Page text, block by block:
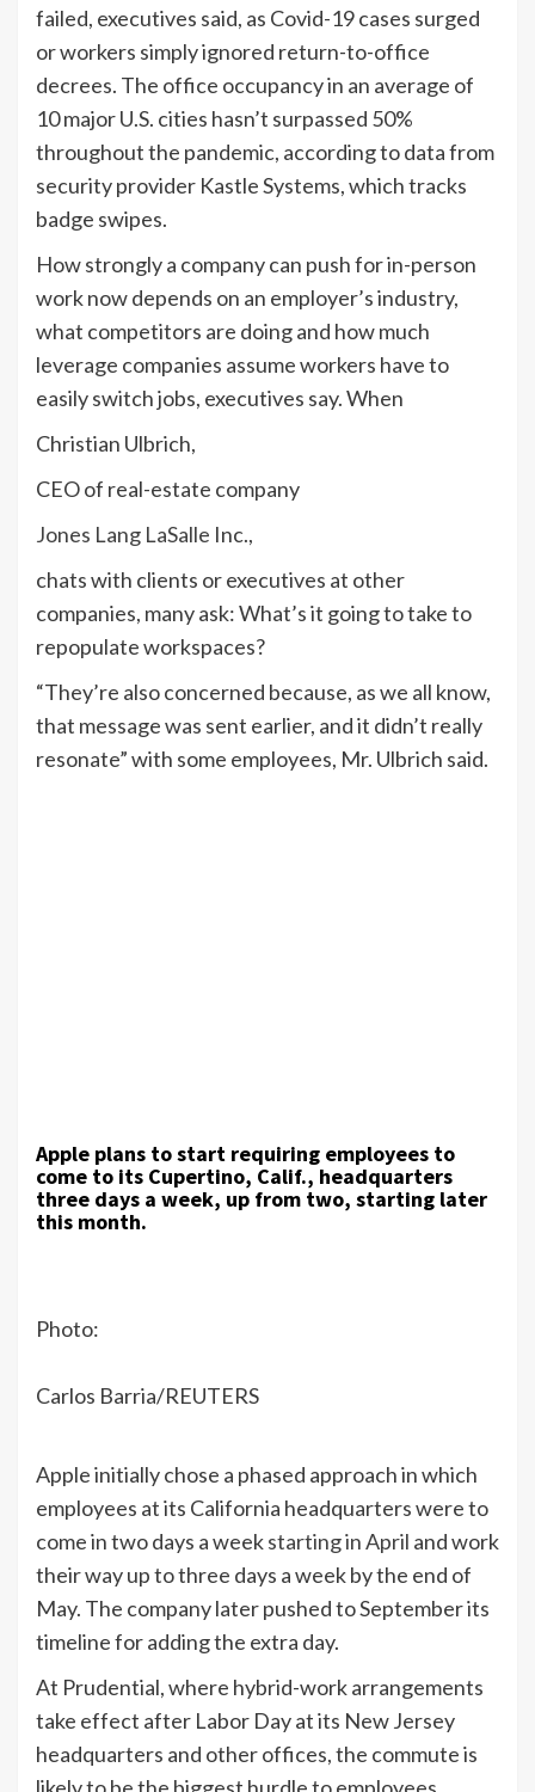
failed, executives said, as Covid-19 cases surged
or workers simply ignored return-to-office
decrees. The office occupancy in an average of
10 major U.S. cities hasn’t surpassed 50%
throughout the pandemic, according to data from
security provider Kastle Systems, which tracks
badge swipes.
How strongly a company can push for in-person
work now depends on an employer’s industry,
what competitors are doing and how much
leverage companies assume workers have to
easily switch jobs, executives say. When
Christian Ulbrich,
CEO of real-estate company
Jones Lang LaSalle Inc.,
chats with clients or executives at other
companies, many ask: What’s it going to take to
repopulate workspaces?
“They’re also concerned because, as we all know,
that message was sent earlier, and it didn’t really
resonate” with some employees, Mr. Ulbrich said.
Apple plans to start requiring employees to
come to its Cupertino, Calif., headquarters
three days a week, up from two, starting later
this month.
Photo:
Carlos Barria/REUTERS
Apple initially chose a phased approach in which
employees at its California headquarters were to
come in two days a weekstarting in April and work
their way up to three days a week by the end of
May. The company later pushed to September its
timeline for adding the extra day.
At Prudential, where hybrid-work arrangements
take effect after Labor Day at its New Jersey
headquarters and other offices, the commute is